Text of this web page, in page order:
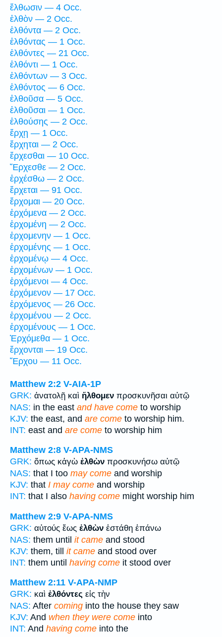
ἔλθωσιν — 4 Occ.
ἐλθὸν — 2 Occ.
ἐλθόντα — 2 Occ.
ἐλθόντας — 1 Occ.
ἐλθόντες — 21 Occ.
ἐλθόντι — 1 Occ.
ἐλθόντων — 3 Occ.
ἐλθόντος — 6 Occ.
ἐλθοῦσα — 5 Occ.
ἐλθοῦσαι — 1 Occ.
ἐλθούσης — 2 Occ.
ἔρχῃ — 1 Occ.
ἔρχηται — 2 Occ.
ἔρχεσθαι — 10 Occ.
Ἔρχεσθε — 2 Occ.
ἐρχέσθω — 2 Occ.
ἔρχεται — 91 Occ.
ἔρχομαι — 20 Occ.
ἐρχόμενα — 2 Occ.
ἐρχομένη — 2 Occ.
ἐρχομενην — 1 Occ.
ἐρχομένης — 1 Occ.
ἐρχομένῳ — 4 Occ.
ἐρχομένων — 1 Occ.
ἐρχόμενοι — 4 Occ.
ἐρχόμενον — 17 Occ.
ἐρχόμενος — 26 Occ.
ἐρχομένου — 2 Occ.
ἐρχομένους — 1 Occ.
Ἐρχόμεθα — 1 Occ.
ἔρχονται — 19 Occ.
Ἔρχου — 11 Occ.
Matthew 2:2 V-AIA-1P
GRK: ἀνατολῇ καὶ ἤλθομεν προσκυνῆσαι αὐτῷ
NAS: in the east and have come to worship
KJV: the east, and are come to worship him.
INT: east and are come to worship him
Matthew 2:8 V-APA-NMS
GRK: ὅπως κἀγὼ ἐλθὼν προσκυνήσω αὐτῷ
NAS: that I too may come and worship
KJV: that I may come and worship
INT: that I also having come might worship him
Matthew 2:9 V-APA-NMS
GRK: αὐτούς ἕως ἐλθὼν ἐστάθη ἐπάνω
NAS: them until it came and stood
KJV: them, till it came and stood over
INT: them until having come it stood over
Matthew 2:11 V-APA-NMP
GRK: καὶ ἐλθόντες εἰς τὴν
NAS: After coming into the house they saw
KJV: And when they were come into
INT: And having come into the